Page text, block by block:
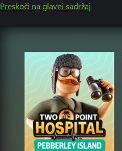
Preskoči na glavni sadržaj